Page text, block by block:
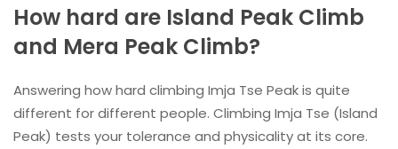
How hard are Island Peak Climb
and Mera Peak Climb?
Answering how hard climbing Imja Tse Peak is quite
different for different people. Climbing Imja Tse (Island
Peak) tests your tolerance and physicality at its core.